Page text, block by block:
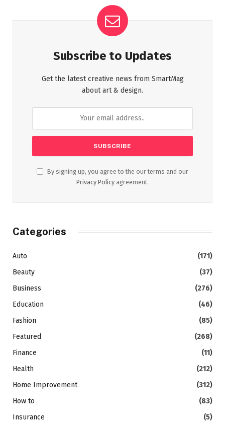
Subscribe to Updates
Get the latest creative news from SmartMag
about art & design.
By signing up, you agree to the our terms and our
Privacy Policy agreement.
Categories
Auto
(171)
Beauty
(37)
Business
(276)
Education
(46)
Fashion
(85)
Featured
(268)
Finance
(11)
Health
(212)
Home Improvement
(312)
How to
(83)
Insurance
(5)